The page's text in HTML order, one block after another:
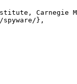
Carnegie
},